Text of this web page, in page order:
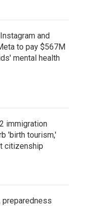
and
to pay $567M
mental health
immigration
'birth tourism,'
citizenship
preparedness